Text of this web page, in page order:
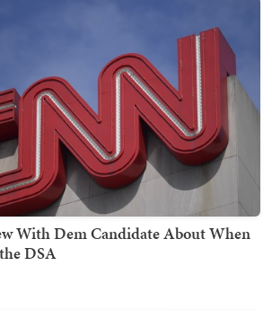
With Dem Candidate About When
DSA